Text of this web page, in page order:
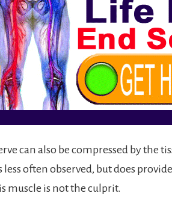
can also be compressed by the
less often observed, but does
muscle is not the culprit.